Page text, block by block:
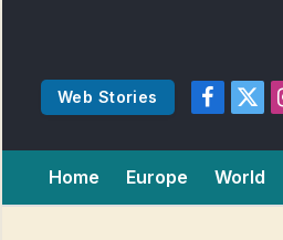
Web Stories
Facebook
X
Home Europe World